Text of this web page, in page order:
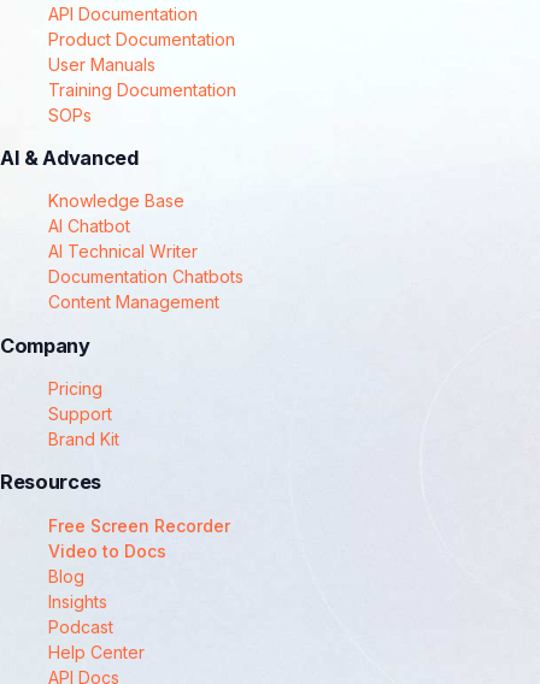
API Documentation
Product Documentation
User Manuals
Training Documentation
SOPs
AI & Advanced
Knowledge Base
AI Chatbot
AI Technical Writer
Documentation Chatbots
Content Management
Company
Pricing
Support
Brand Kit
Resources
Free Screen Recorder
Video to Docs
Blog
Insights
Podcast
Help Center
API Docs